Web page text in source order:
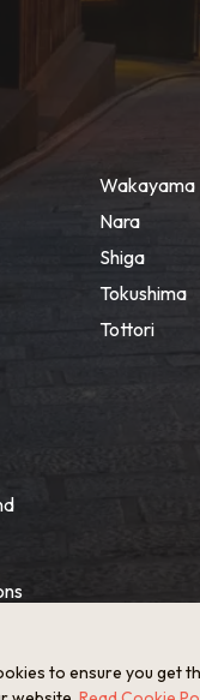
Wakayama
Nara
Shiga
Tokushima
Tottori
to ensure you get